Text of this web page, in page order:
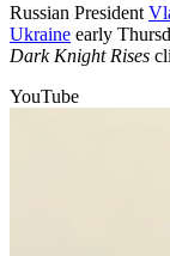
Russian President
Ukraine early
Dark Knight Rises
YouTube